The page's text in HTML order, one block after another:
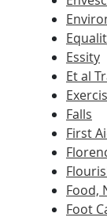
Essity
Et al
Falls
First
Food,
Foot